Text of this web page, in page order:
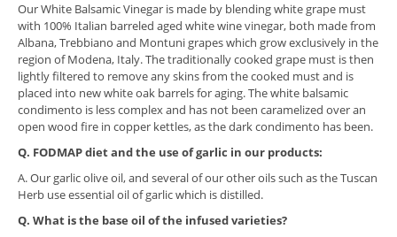
Our White Balsamic Vinegar is made by blending white grape must
with 100% Italian barreled aged white wine vinegar, both made from
Albana, Trebbiano and Montuni grapes which grow exclusively in the
region of Modena, Italy. The traditionally cooked grape must is then
lightly filtered to remove any skins from the cooked must and is
placed into new white oak barrels for aging. The white balsamic
condimento is less complex and has not been caramelized over an
open wood fire in copper kettles, as the dark condimento has been.
Q. FODMAP diet and the use of garlic in our products:
A. Our garlic olive oil, and several of our other oils such as the Tuscan
Herb use essential oil of garlic which is distilled.
Q. What is the base oil of the infused varieties?